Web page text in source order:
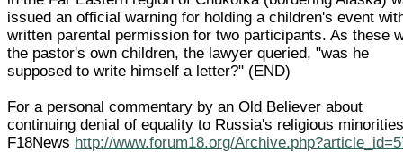
issued an official warning for holding a children's event
written parental permission for two participants. As these
the pastor's own children, the lawyer queried, "was he
supposed to write himself a letter?" (END)
For a personal commentary by an Old Believer about
continuing denial of equality to Russia's religious
F18News http://www.forum18.org/